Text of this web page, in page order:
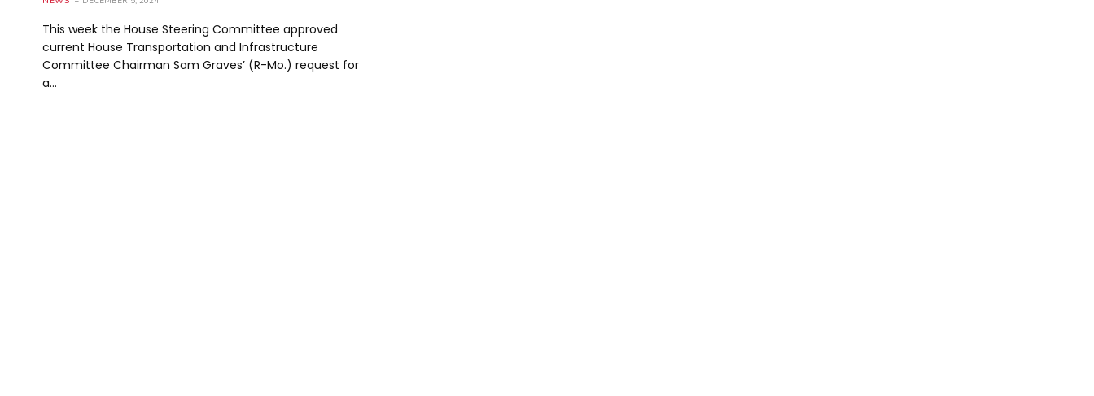
This week the House Steering Committee approved
current House Transportation and Infrastructure
Committee Chairman Sam Graves’ (R-Mo.) request for
a…